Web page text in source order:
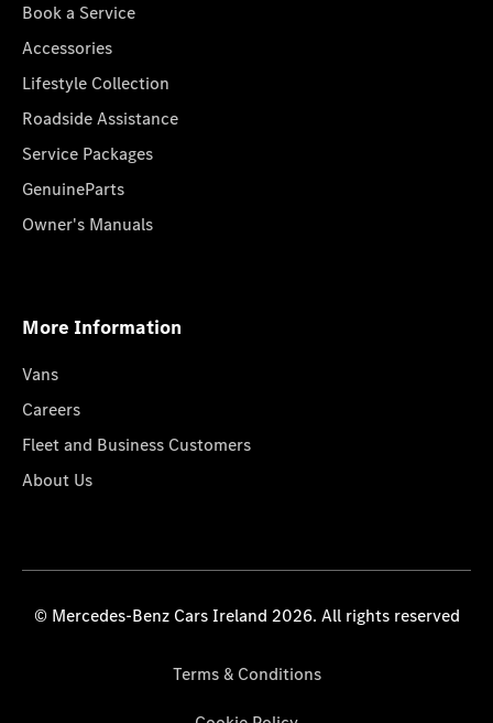
Book a Service
Accessories
Lifestyle Collection
Roadside Assistance
Service Packages
GenuineParts
Owner's Manuals
More Information
Vans
Careers
Fleet and Business Customers
About Us
© Mercedes-Benz Cars Ireland 2026. All rights reserved
Terms & Conditions